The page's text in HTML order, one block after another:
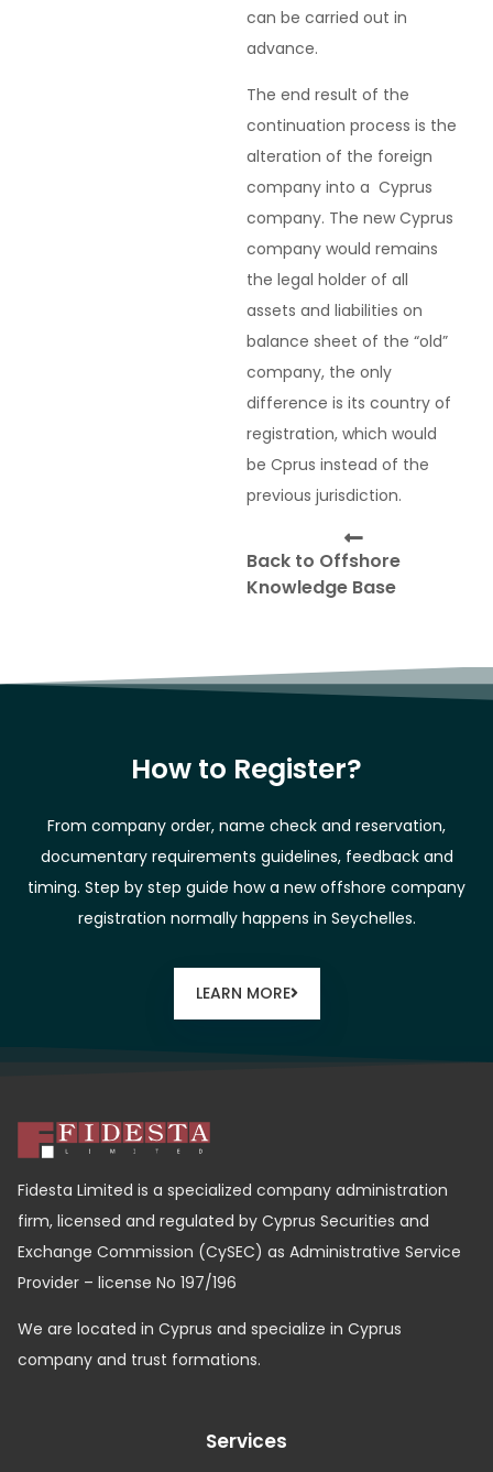
can be carried out in
advance.
The end result of the
continuation process is the
alteration of the foreign
company into a Cyprus
company. The new Cyprus
company would remains
the legal holder of all
assets and liabilities on
balance sheet of the “old”
company, the only
difference is its country of
registration, which would
be Cprus instead of the
previous jurisdiction.
Back to Offshore
Knowledge Base
How to Register?
From company order, name check and reservation,
documentary requirements guidelines, feedback and
timing. Step by step guide how a new offshore company
registration normally happens in Seychelles.
LEARN MORE
Fidesta Limited is a specialized company administration
firm, licensed and regulated by Cyprus Securities and
Exchange Commission (CySEC) as Administrative Service
Provider – license No 197/196
We are located in Cyprus and specialize in Cyprus
company and trust formations.
Services